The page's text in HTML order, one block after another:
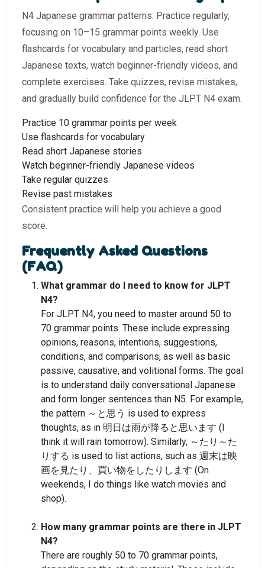
N4 Japanese grammar patterns: Practice regularly,
focusing on 10–15 grammar points weekly. Use
flashcards for vocabulary and particles, read short
Japanese texts, watch beginner-friendly videos, and
complete exercises. Take quizzes, revise mistakes,
and gradually build confidence for the JLPT N4 exam.
Practice 10 grammar points per week
Use flashcards for vocabulary
Read short Japanese stories
Watch beginner-friendly Japanese videos
Take regular quizzes
Revise past mistakes
Consistent practice will help you achieve a good
score.
Frequently Asked Questions
(FAQ)
What grammar do I need to know for JLPT
N4?
For JLPT N4, you need to master around 50 to
70 grammar points. These include expressing
opinions, reasons, intentions, suggestions,
conditions, and comparisons, as well as basic
passive, causative, and volitional forms. The goal
is to understand daily conversational Japanese
and form longer sentences than N5. For example,
the pattern ～と思う is used to express
thoughts, as in 明日は雨が降ると思います (I
think it will rain tomorrow). Similarly, ～たり～た
りする is used to list actions, such as 週末は映
画を見たり、買い物をしたりします (On
weekends, I do things like watch movies and
shop).
How many grammar points are there in JLPT
N4?
There are roughly 50 to 70 grammar points,